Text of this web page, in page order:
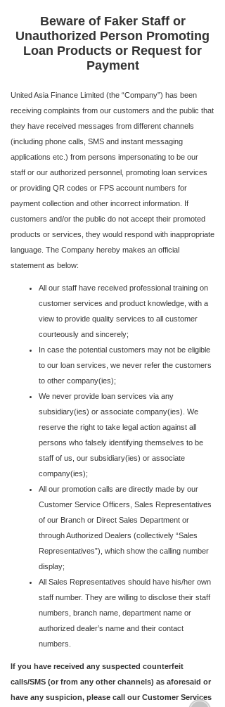
Beware of Faker Staff or
Unauthorized Person Promoting
Loan Products or Request for
Payment
United Asia Finance Limited (the “Company”) has been
receiving complaints from our customers and the public that
they have received messages from different channels
(including phone calls, SMS and instant messaging
applications etc.) from persons impersonating to be our
staff or our authorized personnel, promoting loan services
or providing QR codes or FPS account numbers for
payment collection and other incorrect information. If
customers and/or the public do not accept their promoted
products or services, they would respond with inappropriate
language. The Company hereby makes an official
statement as below:
All our staff have received professional training on
customer services and product knowledge, with a
view to provide quality services to all customer
courteously and sincerely;
In case the potential customers may not be eligible
to our loan services, we never refer the customers
to other company(ies);
We never provide loan services via any
subsidiary(ies) or associate company(ies). We
reserve the right to take legal action against all
persons who falsely identifying themselves to be
staff of us, our subsidiary(ies) or associate
company(ies);
All our promotion calls are directly made by our
Customer Service Officers, Sales Representatives
of our Branch or Direct Sales Department or
through Authorized Dealers (collectively “Sales
Representatives”), which show the calling number
display;
All Sales Representatives should have his/her own
staff number. They are willing to disclose their staff
numbers, branch name, department name or
authorized dealer’s name and their contact
numbers.
If you have received any suspected counterfeit
calls/SMS (or from any other channels) as aforesaid or
have any suspicion, please call our Customer Services